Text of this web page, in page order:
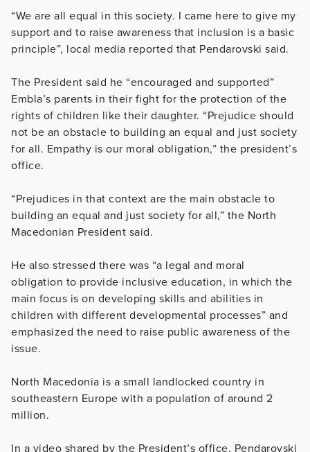
“We are all equal in this society. I came here to give my
support and to raise awareness that inclusion is a basic
principle”, local media reported that Pendarovski said.
The President said he “encouraged and supported”
Embla’s parents in their fight for the protection of the
rights of children like their daughter. “Prejudice should
not be an obstacle to building an equal and just society
for all. Empathy is our moral obligation,” the president’s
office.
“Prejudices in that context are the main obstacle to
building an equal and just society for all,” the North
Macedonian President said.
He also stressed there was “a legal and moral
obligation to provide inclusive education, in which the
main focus is on developing skills and abilities in
children with different developmental processes” and
emphasized the need to raise public awareness of the
issue.
North Macedonia is a small landlocked country in
southeastern Europe with a population of around 2
million.
In a video shared by the President’s office, Pendarovski